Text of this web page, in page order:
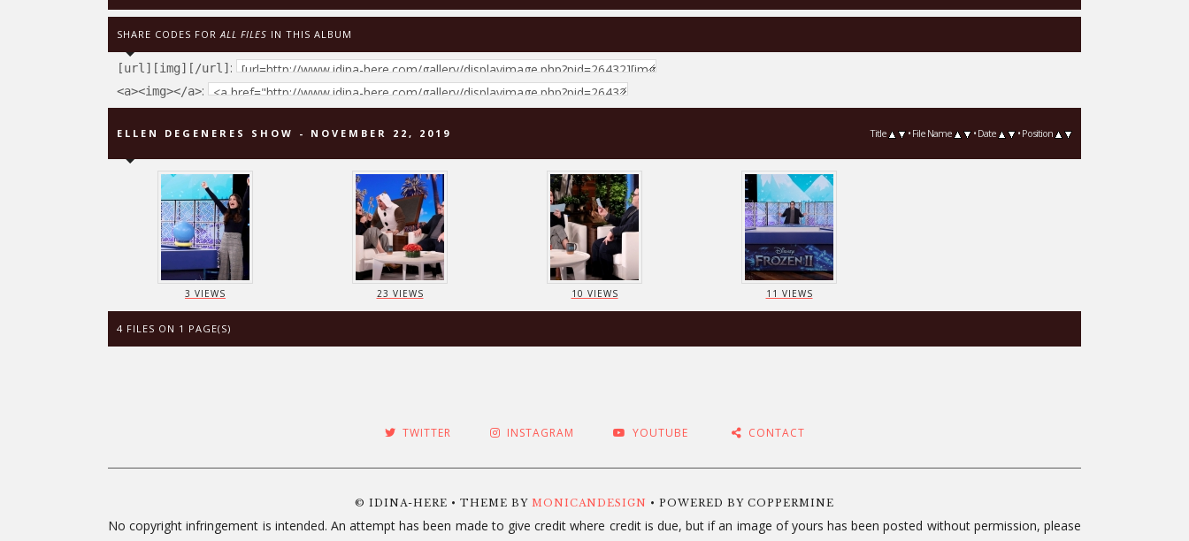
SHARE CODES FORALL FILES IN THIS ALBUM
[url][img][/url] :
<a><img></a>:
ELLEN DEGENERES SHOW - NOVEMBER 22, 2019 Title • File Name • Date • Position
3 VIEWS 23 VIEWS 10 VIEWS 11 VIEWS
4 FILES ON 1 PAGE(S)
TWITTER INSTAGRAM YOUTUBE CONTACT
© IDINA-HERE • THEME BY MONICANDESIGN • POWERED BY COPPERMINE
No copyright infringement is intended. An attempt has been made to give credit where credit is due, but if an image of yours has been posted without permission, please